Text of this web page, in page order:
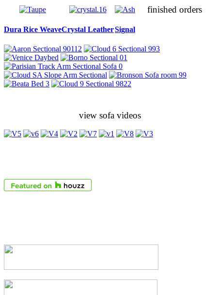
Dura Rice WeaveCrystal LeatherSignal
finished orders
view sofa videos